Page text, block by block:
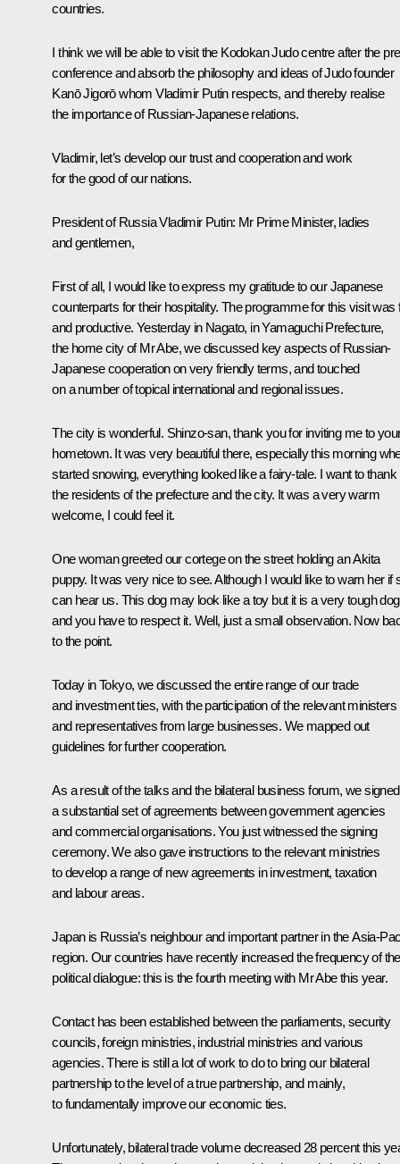
countries.
I think we will be able to visit the Kodokan Judo centre after the
conference and absorb the philosophy and ideas of Judo founder
Kanō Jigorō whom Vladimir Putin respects, and thereby realise
the importance of Russian-Japanese relations.
Vladimir, let’s develop our trust and cooperation and work
for the good of our nations.
President of Russia Vladimir Putin: Mr Prime Minister, ladies
and gentlemen,
First of all, I would like to express my gratitude to our Japanese
counterparts for their hospitality. The programme for this visit was
and productive. Yesterday in Nagato, in Yamaguchi Prefecture,
the home city of Mr Abe, we discussed key aspects of Russian-
Japanese cooperation on very friendly terms, and touched
on a number of topical international and regional issues.
The city is wonderful. Shinzo-san, thank you for inviting me to
hometown. It was very beautiful there, especially this morning
started snowing, everything looked like a fairy-tale. I want to thank
the residents of the prefecture and the city. It was a very warm
welcome, I could feel it.
One woman greeted our cortege on the street holding an Akita
puppy. It was very nice to see. Although I would like to warn her if
can hear us. This dog may look like a toy but it is a very tough dog
and you have to respect it. Well, just a small observation. Now
to the point.
Today in Tokyo, we discussed the entire range of our trade
and investment ties, with the participation of the relevant ministers
and representatives from large businesses. We mapped out
guidelines for further cooperation.
As a result of the talks and the bilateral business forum, we signed
a substantial set of agreements between government agencies
and commercial organisations. You just witnessed the signing
ceremony. We also gave instructions to the relevant ministries
to develop a range of new agreements in investment, taxation
and labour areas.
Japan is Russia’s neighbour and important partner in the Asia-
region. Our countries have recently increased the frequency of
political dialogue: this is the fourth meeting with Mr Abe this year.
Contact has been established between the parliaments, security
councils, foreign ministries, industrial ministries and various
agencies. There is still a lot of work to do to bring our bilateral
partnership to the level of a true partnership, and mainly,
to fundamentally improve our economic ties.
Unfortunately, bilateral trade volume decreased 28 percent this